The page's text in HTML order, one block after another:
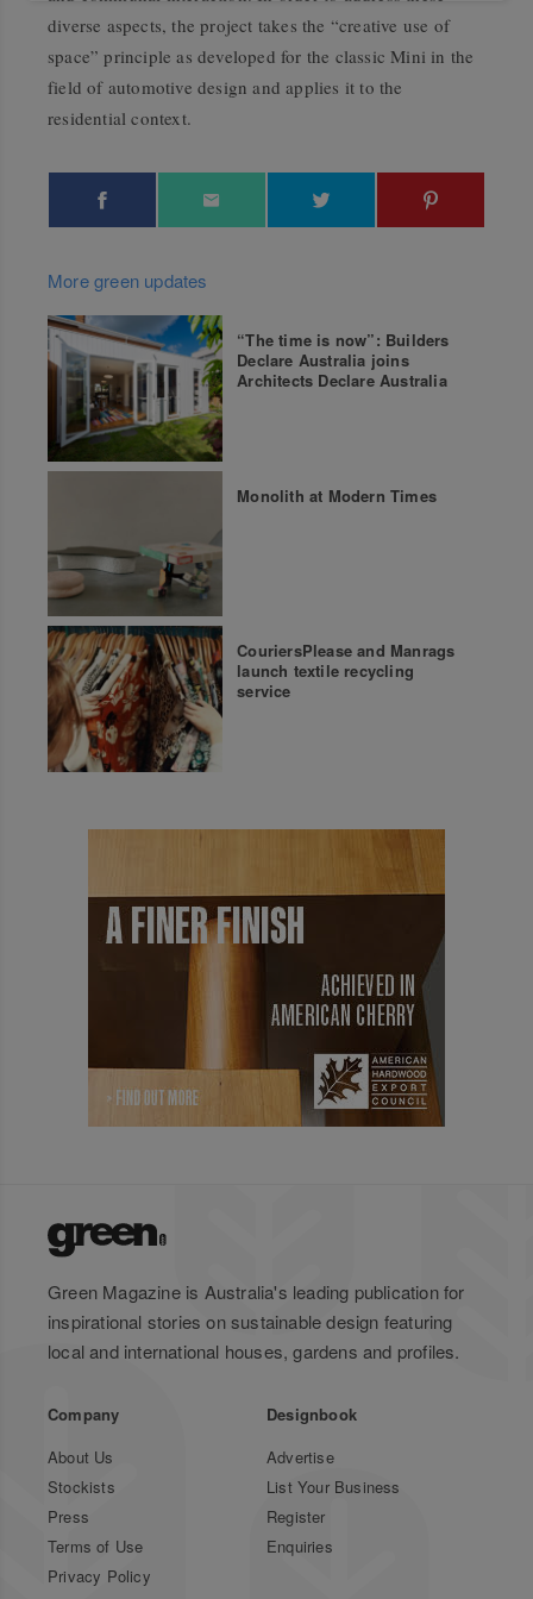
diverse aspects, the project takes the “creative use of
space” principle as developed for the classic Mini in the
field of automotive design and applies it to the
residential context.
More green updates
“The time is now”: Builders
Declare Australia joins
Architects Declare Australia
Monolith at Modern Times
CouriersPlease and Manrags
launch textile recycling
service
Green Magazine is Australia's leading publication for
inspirational stories on sustainable design featuring
local and international houses, gardens and profiles.
Company
About Us
Stockists
Press
Terms of Use
Privacy Policy
Designbook
Advertise
List Your Business
Register
Enquiries